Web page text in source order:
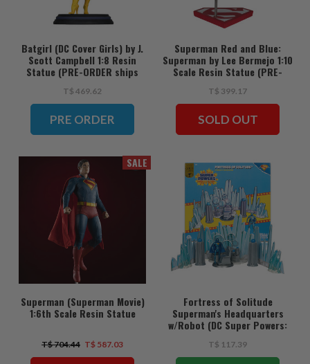
Batgirl (DC Cover Girls) by J.
Scott Campbell 1:8 Resin
Statue (PRE-ORDER ships
T$ 469.62
PRE ORDER
Superman Red and Blue:
Superman by Lee Bermejo 1:10
Scale Resin Statue (PRE-
T$ 399.17
SOLD OUT
SALE
Superman (Superman Movie)
1:6th Scale Resin Statue
T$ 704.44 T$ 587.03
Fortress of Solitude
Superman's Headquarters
w/Robot (DC Super Powers:
Playset
T$ 117.39